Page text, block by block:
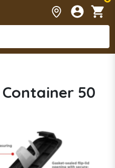
50